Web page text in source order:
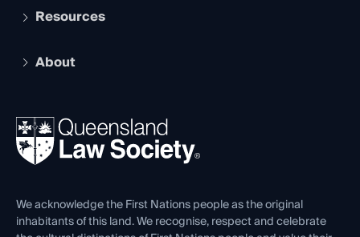
Services and Benefits
Legal Practitioner Admission Board
Compliance
Ethics
Resources
The Hub: Early Career Lawyers
REIQ Property Contracts
Forms library
About
News, Media & Advocacy
Careers at QLS
Venue Hire
Contact Us
We acknowledge the First Nations people as the original
inhabitants of this land. We recognise, respect and celebrate